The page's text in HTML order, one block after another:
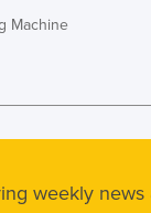
Machine
weekly